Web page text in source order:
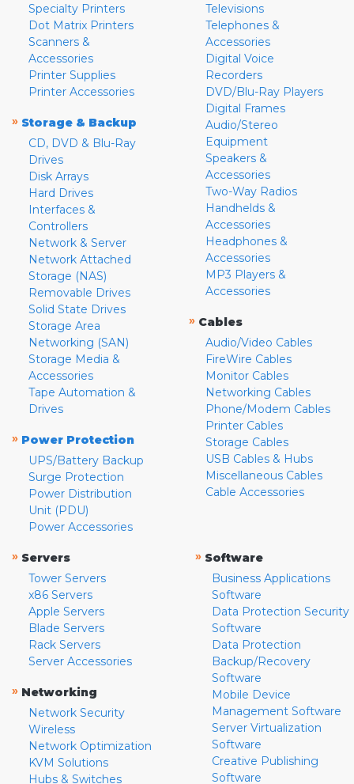
Specialty Printers
Dot Matrix Printers
Scanners &
Accessories
Printer Supplies
Printer Accessories
» Storage & Backup
CD, DVD & Blu-Ray
Drives
Disk Arrays
Hard Drives
Interfaces &
Controllers
Network & Server
Network Attached
Storage (NAS)
Removable Drives
Solid State Drives
Storage Area
Networking (SAN)
Storage Media &
Accessories
Tape Automation &
Drives
» Power Protection
UPS/Battery Backup
Surge Protection
Power Distribution
Unit (PDU)
Power Accessories
Televisions
Telephones &
Accessories
Digital Voice
Recorders
DVD/Blu-Ray Players
Digital Frames
Audio/Stereo
Equipment
Speakers &
Accessories
Two-Way Radios
Handhelds &
Accessories
Headphones &
Accessories
MP3 Players &
Accessories
» Cables
Audio/Video Cables
FireWire Cables
Monitor Cables
Networking Cables
Phone/Modem Cables
Printer Cables
Storage Cables
USB Cables & Hubs
Miscellaneous Cables
Cable Accessories
» Servers
Tower Servers
x86 Servers
Apple Servers
Blade Servers
Rack Servers
Server Accessories
» Networking
Network Security
Wireless
Network Optimization
KVM Solutions
Hubs & Switches
» Software
Business Applications
Software
Data Protection Security
Software
Data Protection
Backup/Recovery
Software
Mobile Device
Management Software
Server Virtualization
Software
Creative Publishing
Software